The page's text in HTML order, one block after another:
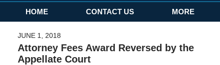
Navigation
HOME CONTACT US MORE
JUNE 1, 2018
Attorney Fees Award Reversed by the
Appellate Court